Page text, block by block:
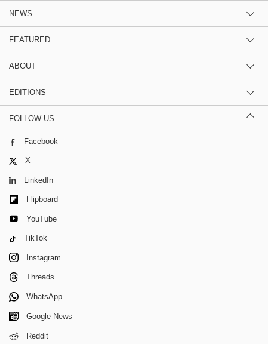
NEWS
FEATURED
ABOUT
EDITIONS
FOLLOW US
Facebook
X
LinkedIn
Flipboard
YouTube
TikTok
Instagram
Threads
WhatsApp
Google News
Reddit